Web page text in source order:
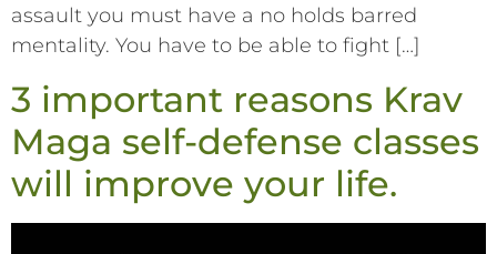
assault you must have a no holds barred
mentality. You have to be able to fight […]
3 important reasons Krav
Maga self-defense classes
will improve your life.